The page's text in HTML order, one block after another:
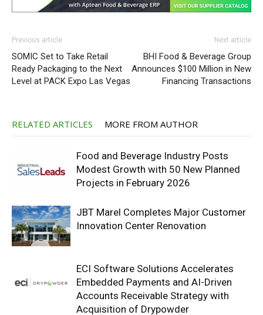
Previous article
SOMIC Set to Take Retail
Ready Packaging to the Next
Level at PACK Expo Las Vegas
Next article
BHI Food & Beverage Group
Announces $100 Million in New
Financing Transactions
RELATED ARTICLES MORE FROM AUTHOR
Food and Beverage Industry Posts
Modest Growth with 50 New Planned
Projects in February 2026
JBT Marel Completes Major Customer
Innovation Center Renovation
ECI Software Solutions Accelerates
Embedded Payments and AI-Driven
Accounts Receivable Strategy with
Acquisition of Drypowder